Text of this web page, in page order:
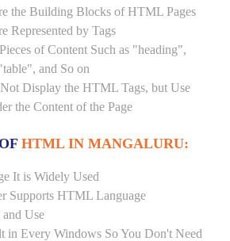
the Building Blocks of HTML Pages
Represented by Tags
of Content Such as "heading",
and So on
Display the HTML Tags, but Use
the Content of the Page
HTML IN MANGALURU:
It is Widely Used
Supports HTML Language
Use
in Every Windows So You Don't Need